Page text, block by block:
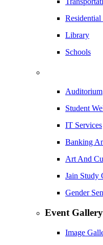
Library
Schools
Auditorium
Student
IT Services
Banking
Art And
Jain Study
Gender
Event Gallery
Image